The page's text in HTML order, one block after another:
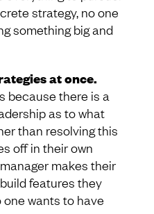
strategy, no one
something big and
at once.
because there is a
as to what
than resolving this
off in their own
makes their
features they
wants to have